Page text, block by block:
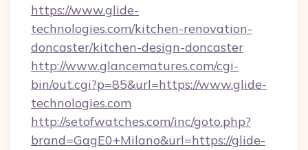
https://www.glide-
technologies.com/kitchen-renovation-
doncaster/kitchen-design-doncaster
http://www.glancematures.com/cgi-
bin/out.cgi?p=85&url=https://www.glide-
technologies.com
http://setofwatches.com/inc/goto.php?
brand=GagE0+Milano&url=https://glide-